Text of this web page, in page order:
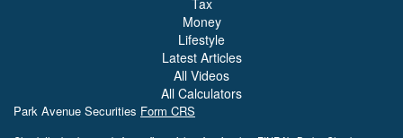
Money
Lifestyle
Latest Articles
All Videos
All Calculators
Park Avenue Securities Form CRS